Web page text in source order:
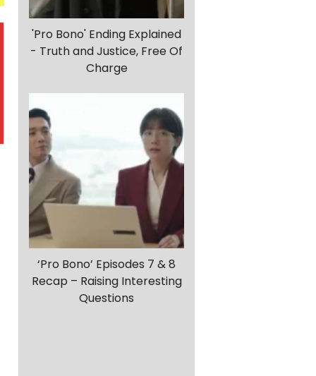
'Pro Bono' Ending Explained
- Truth and Justice, Free Of
Charge
‘Pro Bono’ Episodes 7 & 8
Recap – Raising Interesting
Questions